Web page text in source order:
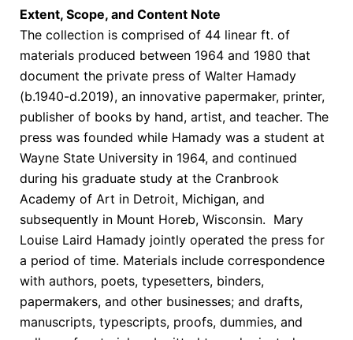
Extent, Scope, and Content Note
The collection is comprised of 44 linear ft. of
materials produced between 1964 and 1980 that
document the private press of Walter Hamady
(b.1940-d.2019), an innovative papermaker, printer,
publisher of books by hand, artist, and teacher. The
press was founded while Hamady was a student at
Wayne State University in 1964, and continued
during his graduate study at the Cranbrook
Academy of Art in Detroit, Michigan, and
subsequently in Mount Horeb, Wisconsin. Mary
Louise Laird Hamady jointly operated the press for
a period of time. Materials include correspondence
with authors, poets, typesetters, binders,
papermakers, and other businesses; and drafts,
manuscripts, typescripts, proofs, dummies, and